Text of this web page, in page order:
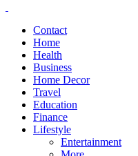
Contact
Home
Health
Business
Home Decor
Travel
Education
Finance
Lifestyle
Entertainment